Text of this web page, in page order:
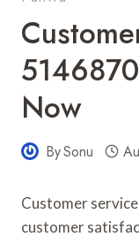
Now
BySonu
Customer
customer